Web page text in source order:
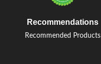
Recommendations
Recommended Products